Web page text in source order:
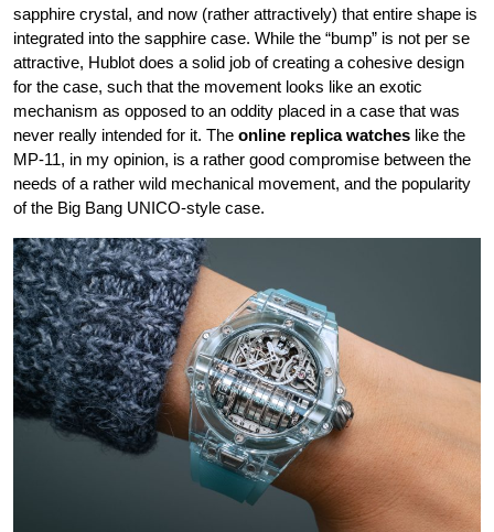
sapphire crystal, and now (rather attractively) that entire shape is
integrated into the sapphire case. While the “bump” is not per se
attractive, Hublot does a solid job of creating a cohesive design
for the case, such that the movement looks like an exotic
mechanism as opposed to an oddity placed in a case that was
never really intended for it. The online replica watches like the
MP-11, in my opinion, is a rather good compromise between the
needs of a rather wild mechanical movement, and the popularity
of the Big Bang UNICO-style case.